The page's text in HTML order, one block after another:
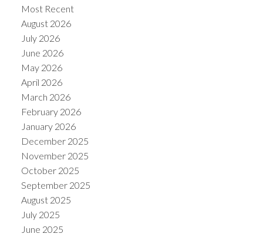
Most Recent
August 2026
July 2026
June 2026
May 2026
April 2026
March 2026
February 2026
January 2026
December 2025
November 2025
October 2025
September 2025
August 2025
July 2025
June 2025